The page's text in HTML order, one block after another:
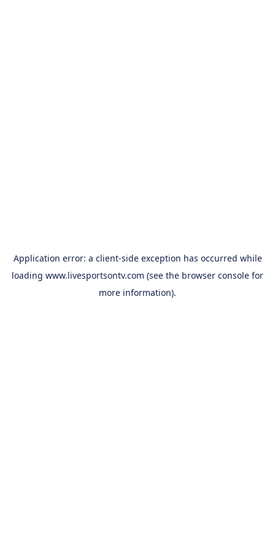
Application error: a client-side exception has occurred while
loading www.livesportsontv.com (see the browser console for
more information).